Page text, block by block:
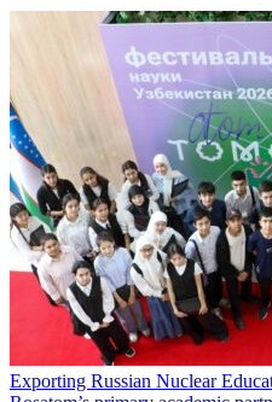
Exporting Russian Nuclear